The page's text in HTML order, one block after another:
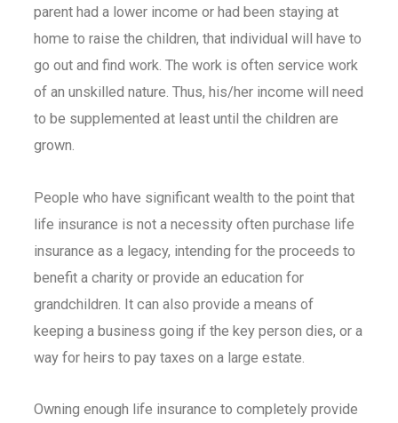
parent had a lower income or had been staying at
home to raise the children, that individual will have to
go out and find work. The work is often service work
of an unskilled nature. Thus, his/her income will need
to be supplemented at least until the children are
grown.
People who have significant wealth to the point that
life insurance is not a necessity often purchase life
insurance as a legacy, intending for the proceeds to
benefit a charity or provide an education for
grandchildren. It can also provide a means of
keeping a business going if the key person dies, or a
way for heirs to pay taxes on a large estate.
Owning enough life insurance to completely provide